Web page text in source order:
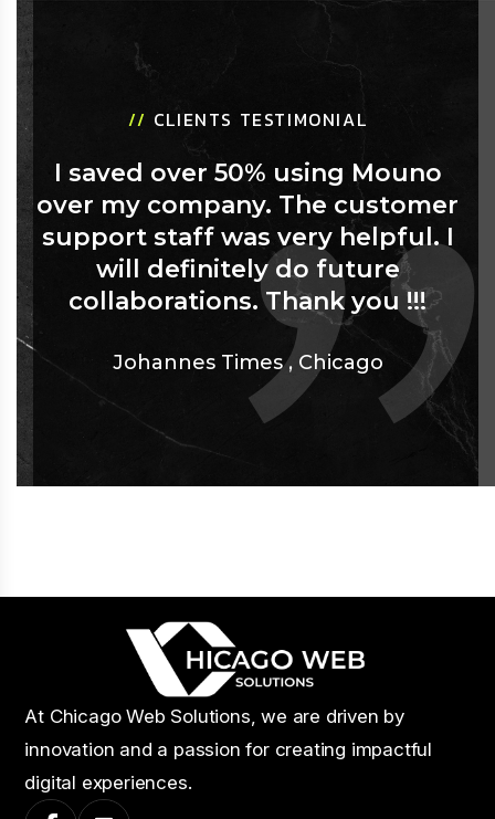
// CLIENTS TESTIMONIAL
I saved over 50% using Mouno
over my company. The customer
support staff was very helpful. I
will definitely do future
collaborations. Thank you !!!
Johannes Times , Chicago
At Chicago Web Solutions, we are driven by
innovation and a passion for creating impactful
digital experiences.